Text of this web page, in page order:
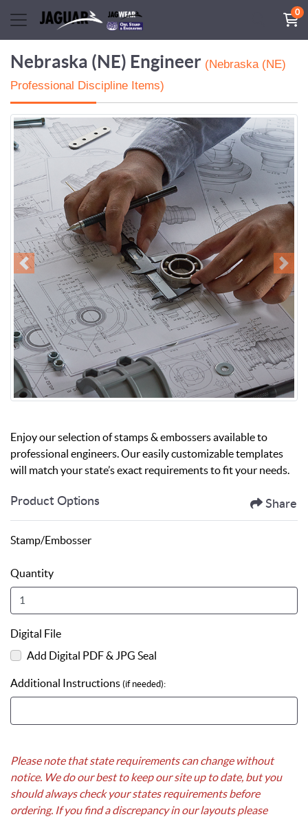
0
Nebraska (NE) Engineer (Nebraska (NE)
Professional Discipline Items)
Enjoy our selection of stamps & embossers available to
professional engineers. Our easily customizable templates
will match your state’s exact requirements to fit your needs.
Product Options Share
Stamp/Embosser
Quantity
Digital File
Add Digital PDF & JPG Seal
Additional Instructions (if needed):
Please note that state requirements can change without
notice. We do our best to keep our site up to date, but you
should always check your states requirements before
ordering. If you find a discrepancy in our layouts please